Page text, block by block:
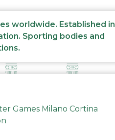
worldwide. Established in
Sporting bodies and
Games Milano Cortina